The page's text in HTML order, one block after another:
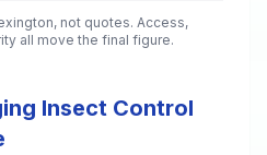
, not quotes. Access,
all move the final figure.
Insect Control